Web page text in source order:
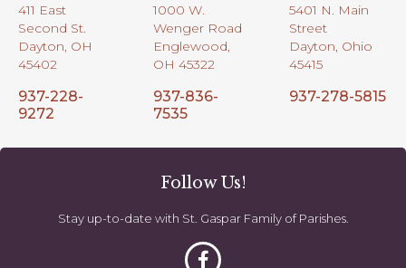
411 East
Second St.
Dayton, OH
45402
937-228-
9272
1000 W.
Wenger Road
Englewood,
OH 45322
937-836-
7535
5401 N. Main
Street
Dayton, Ohio
45415
937-278-5815
Follow Us!
Stay up-to-date with St. Gaspar Family of Parishes.